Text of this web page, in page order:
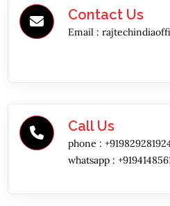
Contact Us
Email :
Call Us
phone :
whatsapp :